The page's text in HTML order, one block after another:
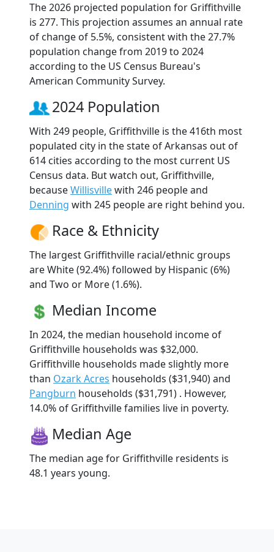
The 2026 projected population for Griffithville
is 277. This projection assumes an annual rate
of change of 5.5%, consistent with the 27.7%
population change from 2019 to 2024
according to the US Census Bureau's
American Community Survey.
2024 Population
With 249 people, Griffithville is the 416th most
populated city in the state of Arkansas out of
614 cities according to the most current US
Census data. But watch out, Griffithville,
becauseWillisvillewith 246 people and
Denning with 245 people are right behind you.
Race & Ethnicity
The largest Griffithville racial/ethnic groups
are White (92.4%) followed by Hispanic (6%)
and Two or More (1.6%).
Median Income
In 2024, the median household income of
Griffithville households was $32,000.
Griffithville households made slightly more
than Ozark Acres households ($31,940) and
Pangburn households ($31,791) . However,
14.0% of Griffithville families live in poverty.
Median Age
The median age for Griffithville residents is
48.1 years young.